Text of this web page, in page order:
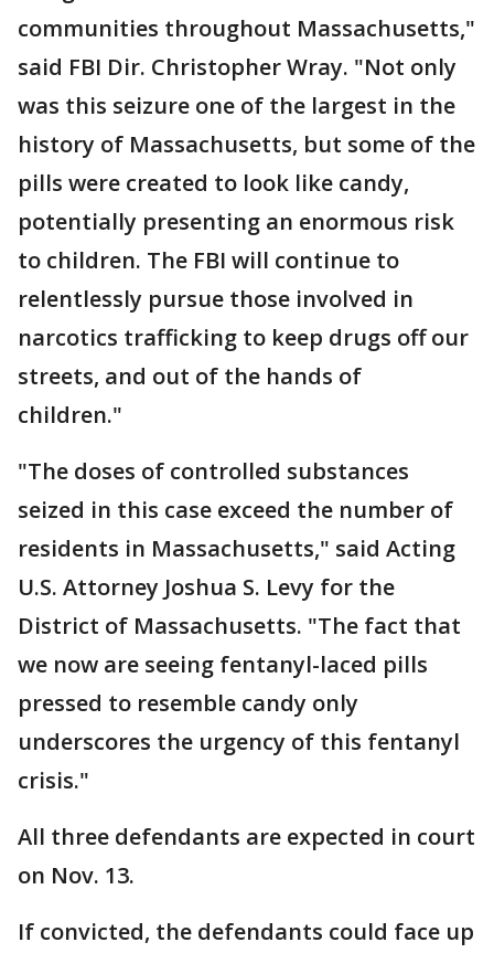
communities throughout Massachusetts,"
said FBI Dir. Christopher Wray. "Not only
was this seizure one of the largest in the
history of Massachusetts, but some of the
pills were created to look like candy,
potentially presenting an enormous risk
to children. The FBI will continue to
relentlessly pursue those involved in
narcotics trafficking to keep drugs off our
streets, and out of the hands of
children."
"The doses of controlled substances
seized in this case exceed the number of
residents in Massachusetts," said Acting
U.S. Attorney Joshua S. Levy for the
District of Massachusetts. "The fact that
we now are seeing fentanyl-laced pills
pressed to resemble candy only
underscores the urgency of this fentanyl
crisis."
All three defendants are expected in court
on Nov. 13.
If convicted, the defendants could face up